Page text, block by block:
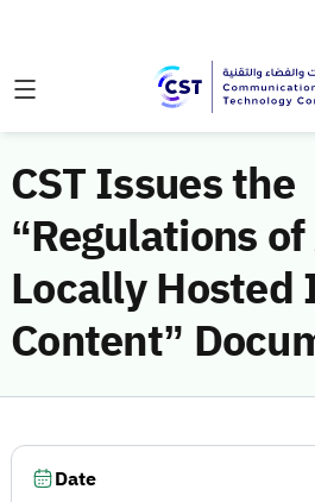
CST Issues the
“Regulations
Locally
Content”
Date